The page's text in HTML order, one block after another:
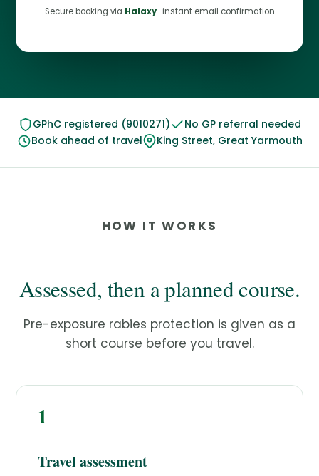
Secure booking via Halaxy· instant email confirmation
GPhC registered (9010271)
No GP referral needed
Book ahead of travel
King Street, Great Yarmouth
HOW IT WORKS
Assessed, then a planned course.
Pre-exposure rabies protection is given as a
short course before you travel.
1
Travel assessment